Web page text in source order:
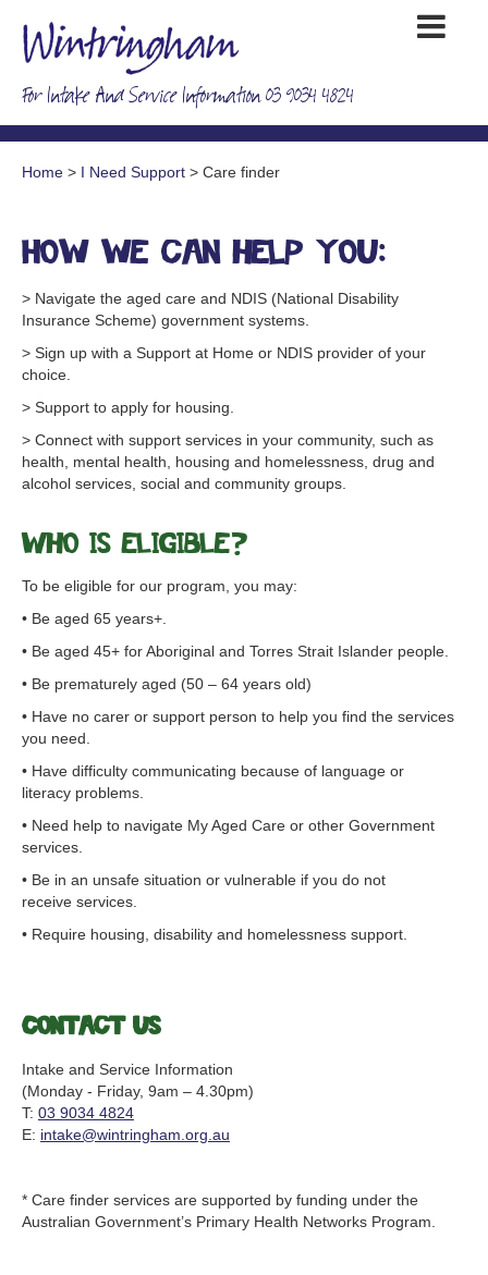
For Intake And Service Information 03 9034 4824
Home > I Need Support > Care finder
How we can help you:
> Navigate the aged care and NDIS (National Disability
Insurance Scheme) government systems.
> Sign up with a Support at Home or NDIS provider of your
choice.
> Support to apply for housing.
> Connect with support services in your community, such as
health, mental health, housing and homelessness, drug and
alcohol services, social and community groups.
Who is eligible?
To be eligible for our program, you may:
• Be aged 65 years+.
• Be aged 45+ for Aboriginal and Torres Strait Islander people.
• Be prematurely aged (50 – 64 years old)
• Have no carer or support person to help you find the services
you need.
• Have difficulty communicating because of language or
literacy problems.
• Need help to navigate My Aged Care or other Government
services.
• Be in an unsafe situation or vulnerable if you do not
receive services.
• Require housing, disability and homelessness support.
Contact us
Intake and Service Information
(Monday - Friday, 9am – 4.30pm)
T: 03 9034 4824
E: intake@wintringham.org.au
* Care finder services are supported by funding under the
Australian Government’s Primary Health Networks Program.